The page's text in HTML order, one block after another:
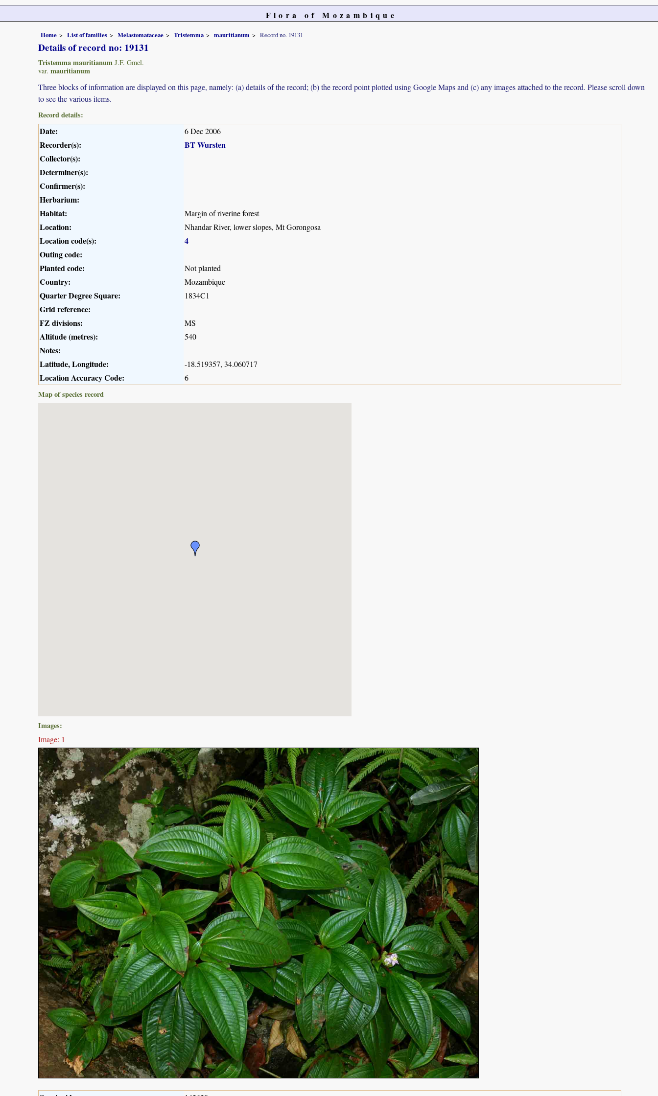
Flora of Mozambique
Home List of families Melastomataceae Tristemma mauritianum Record no. 19131
Details of record no: 19131
Tristemma mauritianum J.F. Gmel.
var. mauritianum
Three blocks of information are displayed on this page, namely: (a) details of the record; (b) the record point plotted using Google Maps and (c) any images attached to the record. Please scroll down
to see the various items.
Record details:
Date: 6 Dec 2006
Recorder(s):
BT Wursten
Collector(s):
Determiner(s):
Confirmer(s):
Herbarium:
Habitat:
Margin of riverine forest
Location: Nhandar River, lower slopes, Mt Gorongosa
Location code(s):
4
Outing code:
Planted code:
Not planted
Country: Mozambique
Quarter Degree Square: 1834C1
Grid reference:
FZ divisions:
MS
Altitude (metres): 540
Notes:
Latitude, Longitude:
-18.519357, 34.060717
Location Accuracy Code:
6
Map of species record
Images:
Image: 1